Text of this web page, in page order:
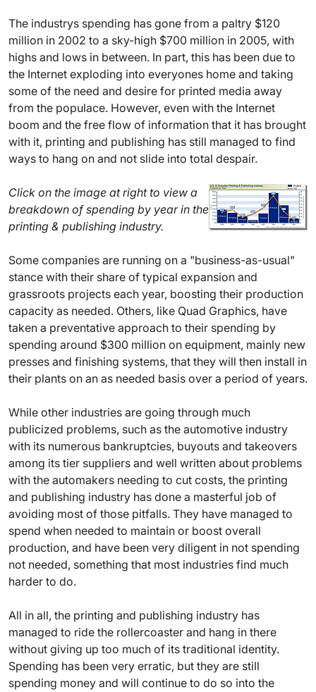
The industrys spending has gone from a paltry $120
million in 2002 to a sky-high $700 million in 2005, with
highs and lows in between. In part, this has been due to
the Internet exploding into everyones home and taking
some of the need and desire for printed media away
from the populace. However, even with the Internet
boom and the free flow of information that it has brought
with it, printing and publishing has still managed to find
ways to hang on and not slide into total despair.
Click on the image at right to view a
breakdown of spending by year in the
printing & publishing industry.
Some companies are running on a "business-as-usual"
stance with their share of typical expansion and
grassroots projects each year, boosting their production
capacity as needed. Others, like Quad Graphics, have
taken a preventative approach to their spending by
spending around $300 million on equipment, mainly new
presses and finishing systems, that they will then install in
their plants on an as needed basis over a period of years.
While other industries are going through much
publicized problems, such as the automotive industry
with its numerous bankruptcies, buyouts and takeovers
among its tier suppliers and well written about problems
with the automakers needing to cut costs, the printing
and publishing industry has done a masterful job of
avoiding most of those pitfalls. They have managed to
spend when needed to maintain or boost overall
production, and have been very diligent in not spending
not needed, something that most industries find much
harder to do.
All in all, the printing and publishing industry has
managed to ride the rollercoaster and hang in there
without giving up too much of its traditional identity.
Spending has been very erratic, but they are still
spending money and will continue to do so into the